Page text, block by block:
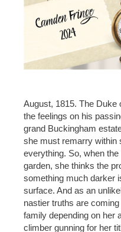
August, 1815. The Duke
the feelings on his
grand Buckingham
she must remarry within
everything. So, when
garden, she thinks the
something much darker
surface. And as an
nastier truths are
family depending on her
climber gunning for her